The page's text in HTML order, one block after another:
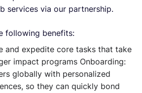
services via our partnership.
following benefits:
and expedite core tasks that take
impact programs Onboarding:
globally with personalized
so they can quickly bond